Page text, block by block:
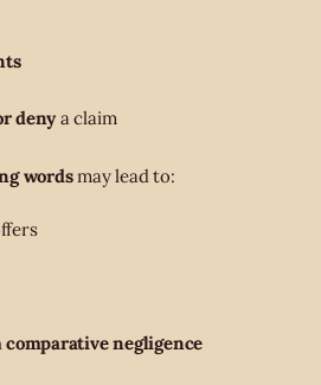
deny a claim
wordsmay lead to:
comparative negligence